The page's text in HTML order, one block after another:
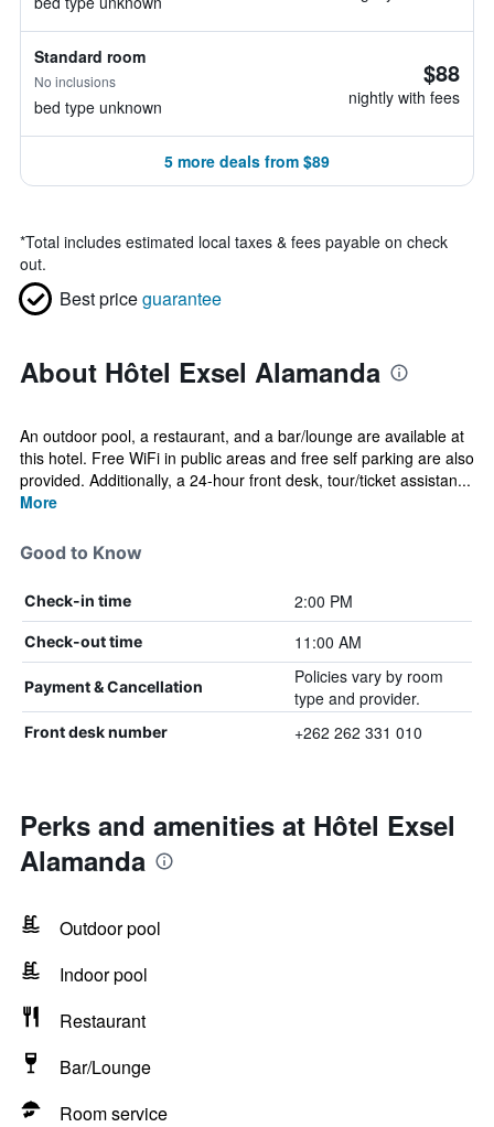
Standard room
No inclusions
bed type unknown
$88
nightly with fees
5 more deals from $89
*Total includes estimated local taxes & fees payable on check
out.
Best priceguarantee
About Hôtel Exsel Alamanda
An outdoor pool, a restaurant, and a bar/lounge are available at
this hotel. Free WiFi in public areas and free self parking are also
provided. Additionally, a 24-hour front desk, tour/ticket assistan...
More
Good to Know
Check-in time 2:00 PM
Check-out time 11:00 AM
Payment & Cancellation
Policies vary by room
type and provider.
Front desk number +262 262 331 010
Perks and amenities at Hôtel Exsel
Alamanda
Outdoor pool
Indoor pool
Restaurant
Bar/Lounge
Room service